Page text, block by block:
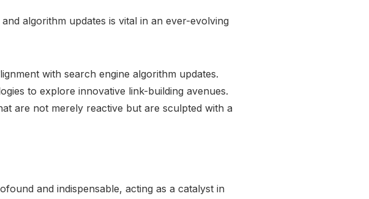
algorithm updates is vital in an ever-evolving
with search engine algorithm updates.
to explore innovative link-building avenues.
are not merely reactive but are sculpted with a
and indispensable, acting as a catalyst in